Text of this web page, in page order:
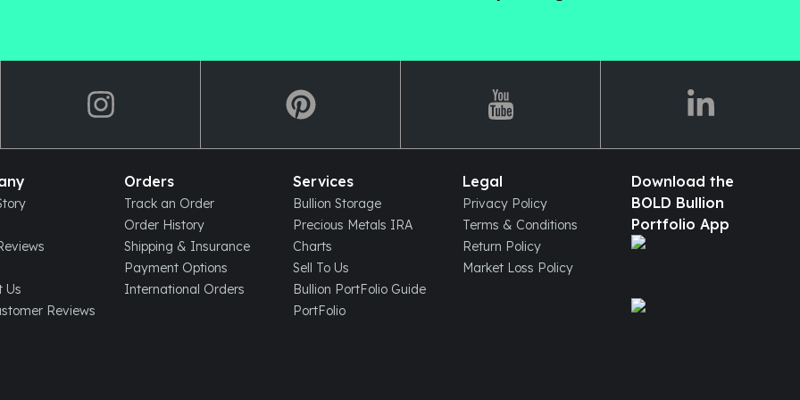
Us
Reviews
Orders
Track an Order
Order History
Shipping & Insurance
Payment Options
International Orders
Services
Bullion Storage
Precious Metals IRA
Charts
Sell To Us
Bullion PortFolio Guide
PortFolio
Legal
Privacy Policy
Terms & Conditions
Return Policy
Market Loss Policy
Download the
BOLD Bullion
Portfolio App